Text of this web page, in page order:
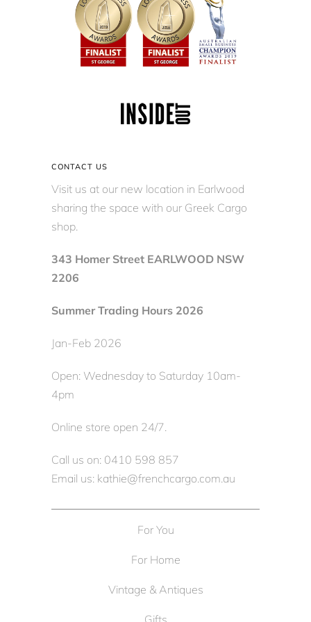
CONTACT US
Visit us at our new location in Earlwood
sharing the space with our Greek Cargo
shop.
343 Homer Street EARLWOOD NSW
2206
Summer Trading Hours 2026
Jan-Feb 2026
Open: Wednesday to Saturday 10am-
4pm
Online store open 24/7.
Call us on: 0410 598 857
Email us: kathie@frenchcargo.com.au
For You
For Home
Vintage & Antiques